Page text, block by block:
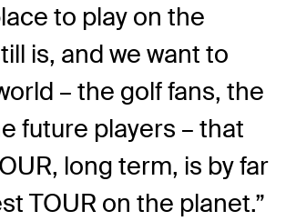
to play on the
is, and we want to
– the golf fans, the
future players – that
long term, is by far
TOUR on the planet.”